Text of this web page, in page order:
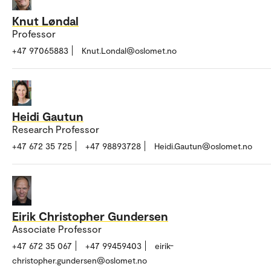
Knut Løndal
Professor
+47 97065883 Knut.Londal@oslomet.no
Heidi Gautun
Research Professor
+47 672 35 725 +47 98893728 Heidi.Gautun@oslomet.no
Eirik Christopher Gundersen
Associate Professor
+47 672 35 067 +47 99459403
eirik-
christopher.gundersen@oslomet.no